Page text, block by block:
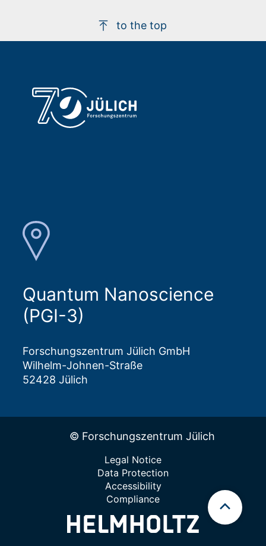
to the top
Quantum Nanoscience
(PGI-3)
Forschungszentrum Jülich GmbH
Wilhelm-Johnen-Straße
52428 Jülich
© Forschungszentrum Jülich
Legal Notice
Data Protection
Accessibility
Compliance